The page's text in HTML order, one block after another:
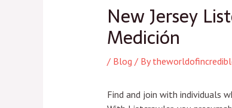
New Jersey
Medición
/ Blog / By
Find and join with individuals